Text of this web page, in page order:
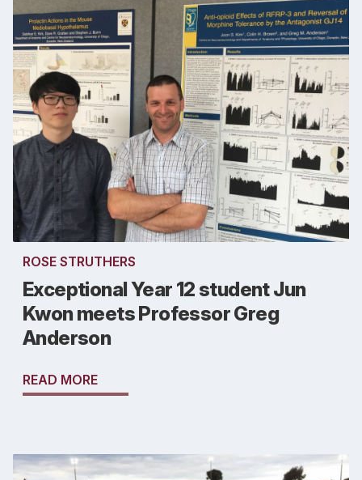
ROSE STRUTHERS
Exceptional Year 12 student Jun
Kwon meets Professor Greg
Anderson
READ MORE